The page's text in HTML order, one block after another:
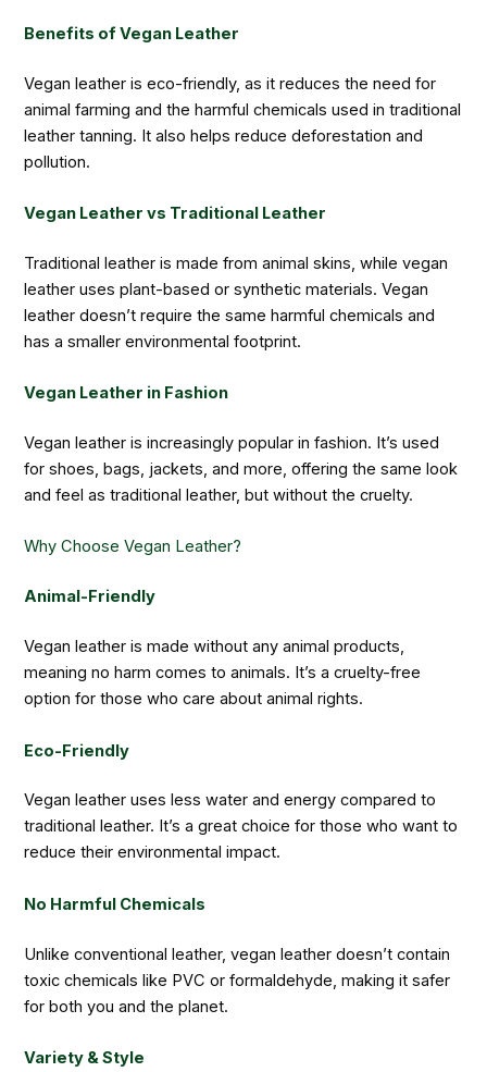
Benefits of Vegan Leather
Vegan leather is eco-friendly, as it reduces the need for
animal farming and the harmful chemicals used in traditional
leather tanning. It also helps reduce deforestation and
pollution.
Vegan Leather vs Traditional Leather
Traditional leather is made from animal skins, while vegan
leather uses plant-based or synthetic materials. Vegan
leather doesn’t require the same harmful chemicals and
has a smaller environmental footprint.
Vegan Leather in Fashion
Vegan leather is increasingly popular in fashion. It’s used
for shoes, bags, jackets, and more, offering the same look
and feel as traditional leather, but without the cruelty.
Why Choose Vegan Leather?
Animal-Friendly
Vegan leather is made without any animal products,
meaning no harm comes to animals. It’s a cruelty-free
option for those who care about animal rights.
Eco-Friendly
Vegan leather uses less water and energy compared to
traditional leather. It’s a great choice for those who want to
reduce their environmental impact.
No Harmful Chemicals
Unlike conventional leather, vegan leather doesn’t contain
toxic chemicals like PVC or formaldehyde, making it safer
for both you and the planet.
Variety & Style